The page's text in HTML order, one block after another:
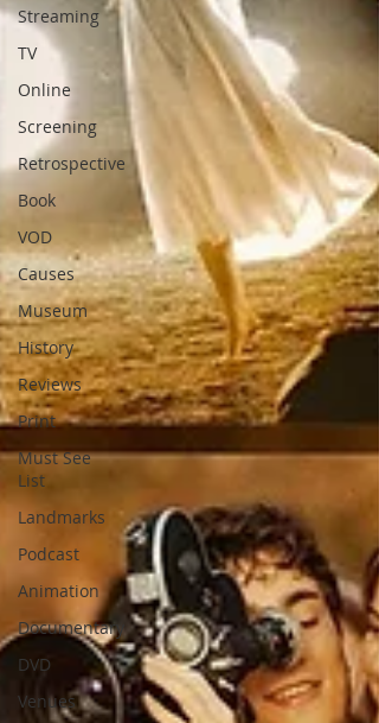
Streaming
TV
Online
Screening
Retrospective
Book
VOD
Causes
Museum
History
Reviews
Print
Must See
List
Landmarks
Podcast
Animation
Documentary
DVD
Venues